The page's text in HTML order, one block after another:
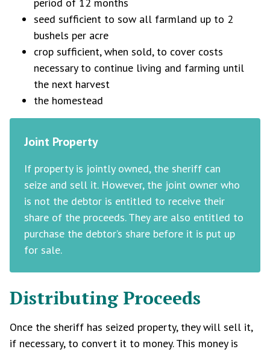
seed sufficient to sow all farmland up to 2
bushels per acre
crop sufficient, when sold, to cover costs
necessary to continue living and farming until
the next harvest
the homestead
Joint Property
If property is jointly owned, the sheriff can
seize and sell it. However, the joint owner who
is not the debtor is entitled to receive their
share of the proceeds. They are also entitled to
purchase the debtor’s share before it is put up
for sale.
Distributing Proceeds
Once the sheriff has seized property, they will sell it,
if necessary, to convert it to money. This money is